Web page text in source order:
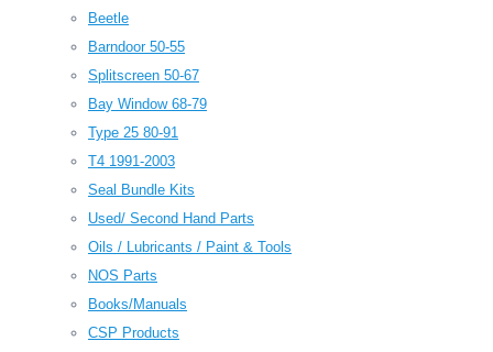
Beetle
Barndoor 50-55
Splitscreen 50-67
Bay Window 68-79
Type 25 80-91
T4 1991-2003
Seal Bundle Kits
Used/ Second Hand Parts
Oils / Lubricants / Paint & Tools
NOS Parts
Books/Manuals
CSP Products